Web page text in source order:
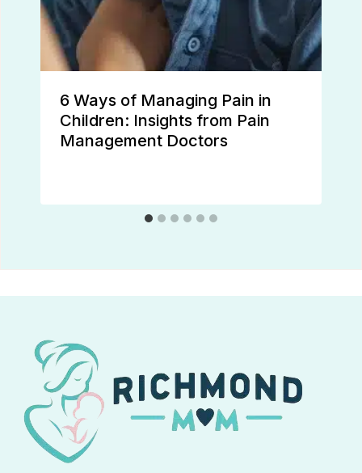
6 Ways of Managing Pain in
Children: Insights from Pain
Management Doctors